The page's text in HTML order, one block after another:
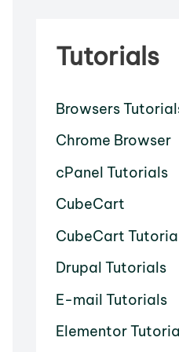
Tutorials
Browsers
Chrome Browser
cPanel Tutorials
CubeCart
CubeCart
Drupal Tutorials
E-mail Tutorials
Elementor